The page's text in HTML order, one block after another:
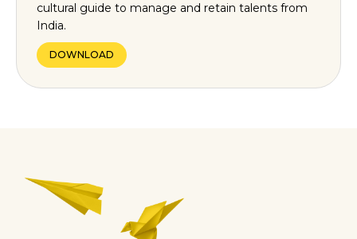
cultural guide to manage and retain talents from
India.
DOWNLOAD